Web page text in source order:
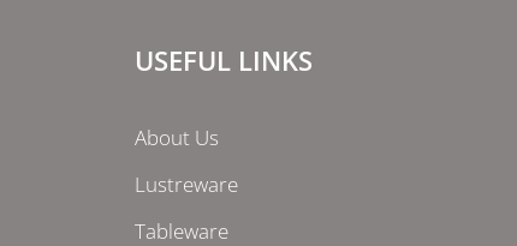
USEFUL LINKS
About Us
Lustreware
Tableware